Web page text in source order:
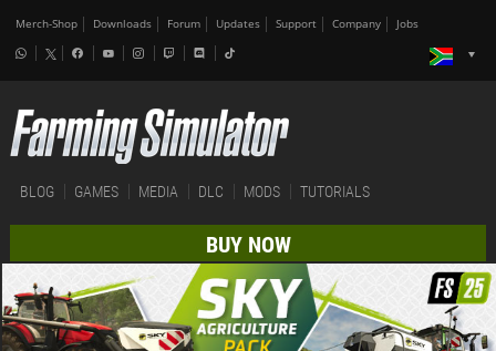
Merch-Shop Downloads Forum Updates Support Company Jobs
BLOG GAMES MEDIA DLC MODS TUTORIALS
BUY NOW